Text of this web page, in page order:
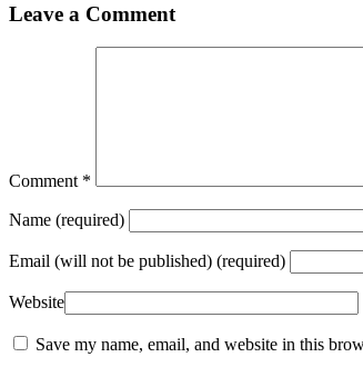
Leave a Comment
Comment *
Name (required)
Email (will not be published) (required)
Website
Save my name, email, and website in this